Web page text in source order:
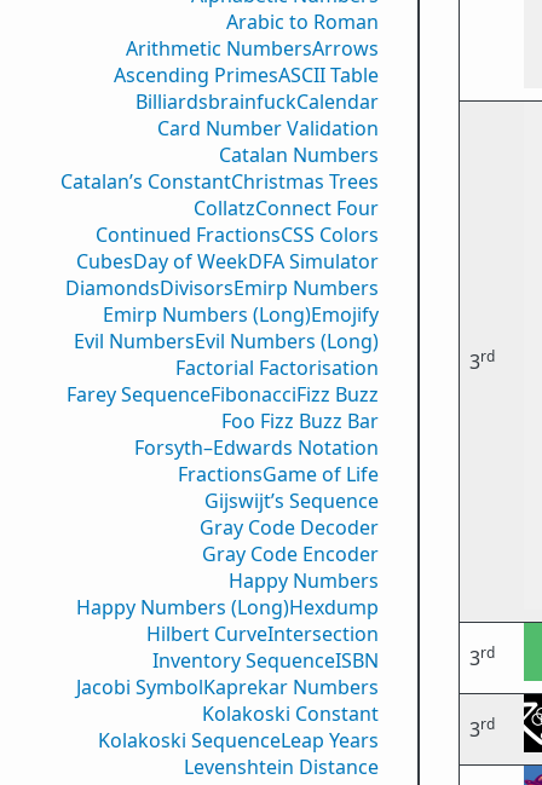
Arabic to Roman
Arithmetic NumbersArrows
Ascending PrimesASCII Table
BilliardsbrainfuckCalendar
Card Number Validation
Catalan Numbers
Catalan’s ConstantChristmas Trees
CollatzConnect Four
Continued FractionsCSS Colors
CubesDay of WeekDFA Simulator
DiamondsDivisorsEmirp Numbers
Emirp Numbers (Long)Emojify
Evil NumbersEvil Numbers (Long)
Factorial Factorisation
Farey SequenceFibonacciFizz Buzz
Foo Fizz Buzz Bar
Forsyth–Edwards Notation
FractionsGame of Life
Gijswijt’s Sequence
Gray Code Decoder
Gray Code Encoder
Happy Numbers
Happy Numbers (Long)Hexdump
Hilbert CurveIntersection
Inventory SequenceISBN
Jacobi SymbolKaprekar Numbers
Kolakoski Constant
Kolakoski SequenceLeap Years
Levenshtein Distance
3rd
3rd
3rd